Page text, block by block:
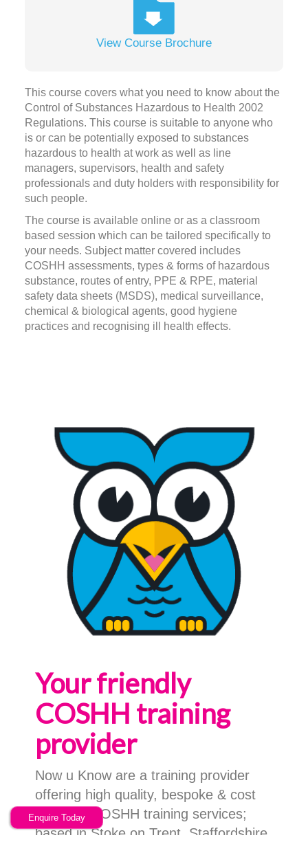
Enquire Today
View Course Brochure
This course covers what you need to know about the
Control of Substances Hazardous to Health 2002
Regulations. This course is suitable to anyone who
is or can be potentially exposed to substances
hazardous to health at work as well as line
managers, supervisors, health and safety
professionals and duty holders with responsibility for
such people.
The course is available online or as a classroom
based session which can be tailored specifically to
your needs. Subject matter covered includes
COSHH assessments, types & forms of hazardous
substance, routes of entry, PPE & RPE, material
safety data sheets (MSDS), medical surveillance,
chemical & biological agents, good hygiene
practices and recognising ill health effects.
Your friendly
COSHH training
provider
Now u Know are a training provider
offering high quality, bespoke & cost
effective COSHH training services;
based in Stoke on Trent, Staffordshire